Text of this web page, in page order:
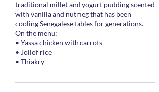
traditional millet and yogurt pudding scented
with vanilla and nutmeg that has been
cooling Senegalese tables for generations.
On the menu:
• Yassa chicken with carrots
• Jollof rice
• Thiakry